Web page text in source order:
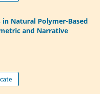
in Natural Polymer-Based
and Narrative